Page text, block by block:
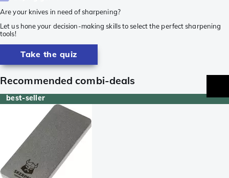
Are your knives in need of sharpening?
Let us hone your decision-making skills to select the perfect sharpening
tools!
Take the quiz
Recommended combi-deals
best-seller